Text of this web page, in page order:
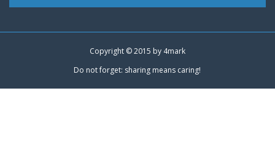
Copyright © 2015 by 4mark
Do not forget: sharing means caring!